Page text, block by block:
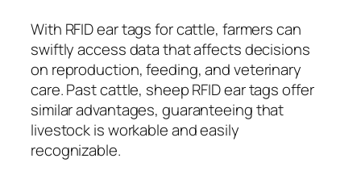
With RFID ear tags for cattle, farmers can
swiftly access data that affects decisions
on reproduction, feeding, and veterinary
care. Past cattle, sheep RFID ear tags offer
similar advantages, guaranteeing that
livestock is workable and easily
recognizable.